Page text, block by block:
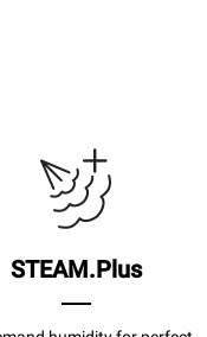
STEAM.Plus